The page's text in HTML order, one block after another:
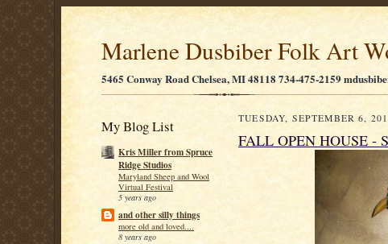
Marlene Dusbiber Folk Art
5465 Conway Road Chelsea, MI 48118 734-475-2159
My Blog List
Kris Miller from Spruce
Ridge Studios
Maryland Sheep and Wool
Virtual Festival
5 years ago
and other silly things
more old and loved....
8 years ago
TUESDAY, SEPTEMBER 6,
FALL OPEN HOUSE -